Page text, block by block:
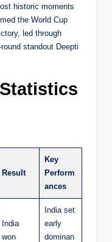
historic moments
the World Cup
led through
standout Deepti
Result
Key
Perform
ances
India
won
India set
early
dominan